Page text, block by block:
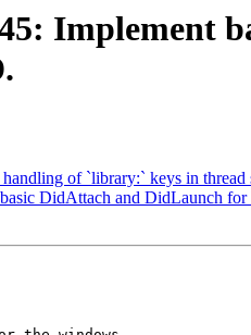
Implement
of `library:` keys in thread
DidAttach and DidLaunch